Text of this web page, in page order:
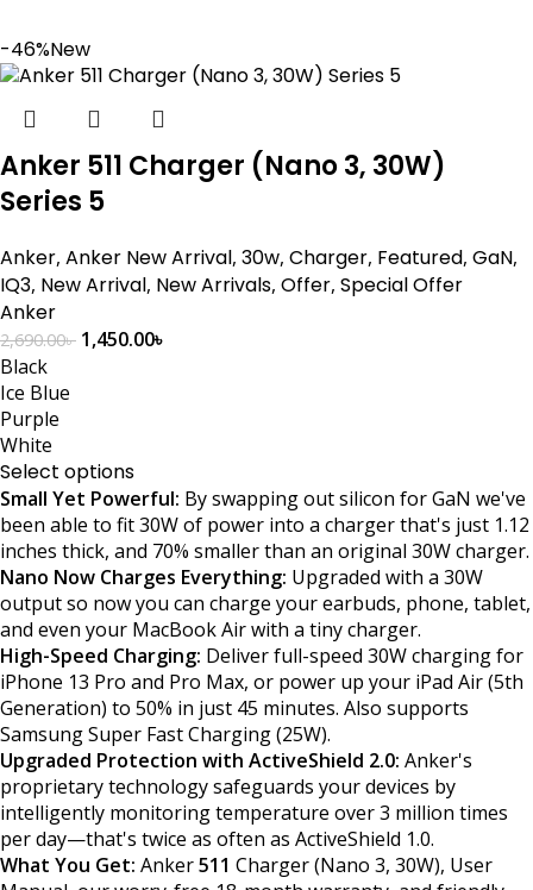
-46%New
Anker 511 Charger (Nano 3, 30W)
Series 5
Anker, Anker New Arrival, 30w, Charger, Featured, GaN,
IQ3, New Arrival, New Arrivals, Offer, Special Offer
Anker
2,690.00৳ 1,450.00৳
Black
Ice Blue
Purple
White
Select options
Small Yet Powerful: By swapping out silicon for GaN we've
been able to fit 30W of power into a charger that's just 1.12
inches thick, and 70% smaller than an original 30W charger.
Nano Now Charges Everything: Upgraded with a 30W
output so now you can charge your earbuds, phone, tablet,
and even your MacBook Air with a tiny charger.
High-Speed Charging: Deliver full-speed 30W charging for
iPhone 13 Pro and Pro Max, or power up your iPad Air (5th
Generation) to 50% in just 45 minutes. Also supports
Samsung Super Fast Charging (25W).
Upgraded Protection with ActiveShield 2.0: Anker's
proprietary technology safeguards your devices by
intelligently monitoring temperature over 3 million times
per day—that's twice as often as ActiveShield 1.0.
What You Get: Anker511 Charger (Nano 3, 30W), User